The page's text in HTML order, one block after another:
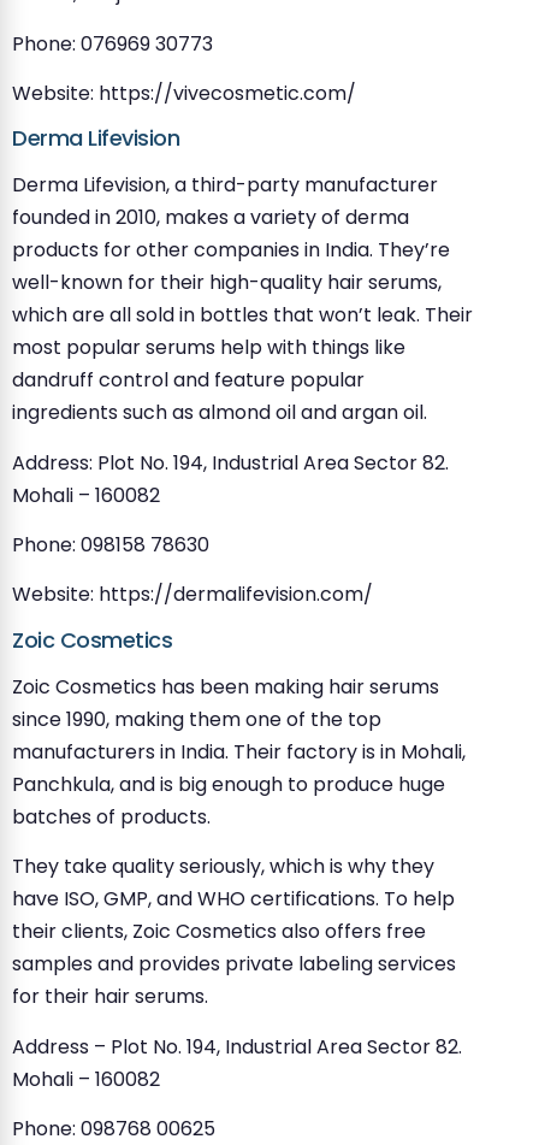
Phone: 076969 30773
Website: https://vivecosmetic.com/
Derma Lifevision
Derma Lifevision, a third-party manufacturer
founded in 2010, makes a variety of derma
products for other companies in India. They’re
well-known for their high-quality hair serums,
which are all sold in bottles that won’t leak. Their
most popular serums help with things like
dandruff control and feature popular
ingredients such as almond oil and argan oil.
Address: Plot No. 194, Industrial Area Sector 82.
Mohali – 160082
Phone: 098158 78630
Website: https://dermalifevision.com/
Zoic Cosmetics
Zoic Cosmetics has been making hair serums
since 1990, making them one of the top
manufacturers in India. Their factory is in Mohali,
Panchkula, and is big enough to produce huge
batches of products.
They take quality seriously, which is why they
have ISO, GMP, and WHO certifications. To help
their clients, Zoic Cosmetics also offers free
samples and provides private labeling services
for their hair serums.
Address – Plot No. 194, Industrial Area Sector 82.
Mohali – 160082
Phone: 098768 00625